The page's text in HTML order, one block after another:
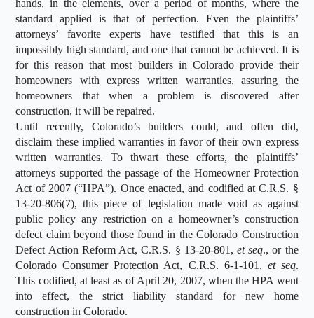
hands, in the elements, over a period of months, where the
standard applied is that of perfection. Even the plaintiffs’
attorneys’ favorite experts have testified that this is an
impossibly high standard, and one that cannot be achieved. It is
for this reason that most builders in Colorado provide their
homeowners with express written warranties, assuring the
homeowners that when a problem is discovered after
construction, it will be repaired.
Until recently, Colorado’s builders could, and often did,
disclaim these implied warranties in favor of their own express
written warranties. To thwart these efforts, the plaintiffs’
attorneys supported the passage of the Homeowner Protection
Act of 2007 (“HPA”). Once enacted, and codified at C.R.S. §
13-20-806(7), this piece of legislation made void as against
public policy any restriction on a homeowner’s construction
defect claim beyond those found in the Colorado Construction
Defect Action Reform Act, C.R.S. § 13-20-801, et seq., or the
Colorado Consumer Protection Act, C.R.S. 6-1-101, et seq.
This codified, at least as of April 20, 2007, when the HPA went
into effect, the strict liability standard for new home
construction in Colorado.